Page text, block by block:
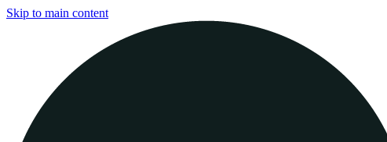
Skip to main content